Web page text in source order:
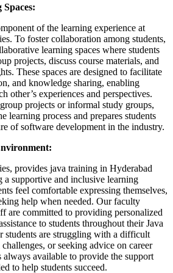
of the learning experience at
To foster collaboration among students,
learning spaces where students
projects, discuss course materials, and
These spaces are designed to facilitate
and knowledge sharing, enabling
other’s experiences and perspectives.
projects or informal study groups,
learning process and prepares students
of software development in the industry.
provides java training in Hyderabad
a supportive and inclusive learning
feel comfortable expressing themselves,
help when needed. Our faculty
are committed to providing personalized
to students throughout their Java
students are struggling with a difficult
or seeking advice on career
always available to provide the support
to help students succeed.